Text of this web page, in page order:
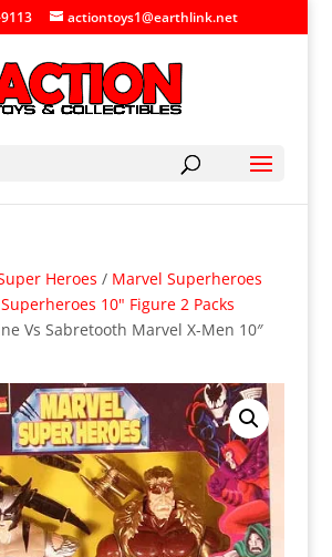
actiontoys1@earthlink.net
Heroes / Marvel Superheroes
10" Figure 2 Packs
Vs Sabretooth Marvel X-Men 10″